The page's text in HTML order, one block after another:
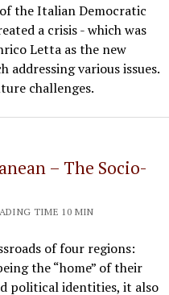
the Italian Democratic
a crisis - which was
Letta as the new
addressing various issues.
challenges.
– The Socio-
TIME 10 MIN
of four regions:
the “home” of their
political identities, it also